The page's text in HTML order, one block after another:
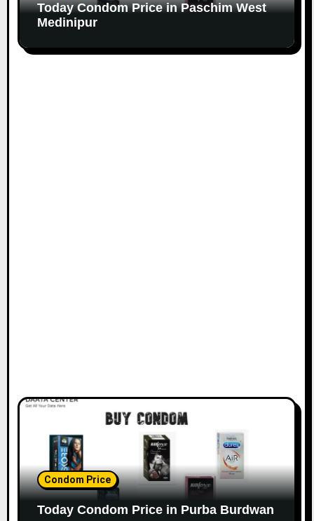
Today Condom Price in Paschim West
Medinipur
Condom Price
Today Condom Price in Purba Burdwan